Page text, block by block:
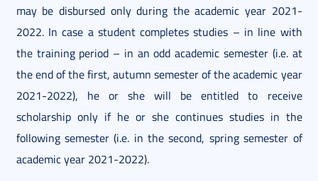
may be disbursed only during the academic year 2021-
2022. In case a student completes studies – in line with
the training period – in an odd academic semester (i.e. at
the end of the first, autumn semester of the academic year
2021-2022), he or she will be entitled to receive
scholarship only if he or she continues studies in the
following semester (i.e. in the second, spring semester of
academic year 2021-2022).